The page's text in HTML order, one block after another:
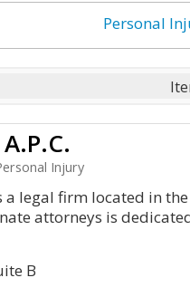
Personal
Injury
a legal firm located in
attorneys is
B